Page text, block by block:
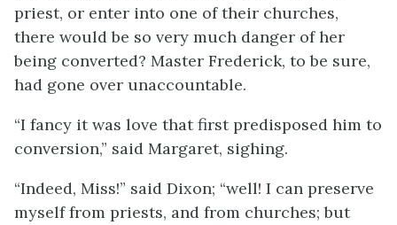
priest, or enter into one of their churches,
there would be so very much danger of her
being converted? Master Frederick, to be sure,
had gone over unaccountable.
“I fancy it was love that first predisposed him to
conversion,” said Margaret, sighing.
“Indeed, Miss!” said Dixon; “well! I can preserve
myself from priests, and from churches; but